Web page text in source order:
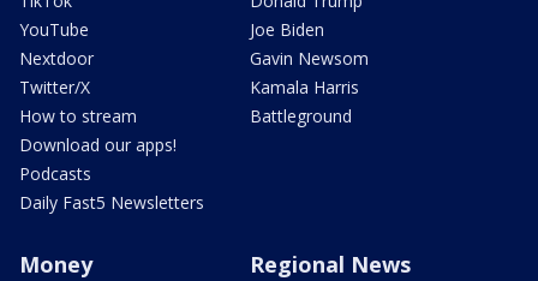
YouTube
Nextdoor
Twitter/X
How to stream
Download our apps!
Podcasts
Daily Fast5 Newsletters
Joe Biden
Gavin Newsom
Kamala Harris
Battleground
Money Regional News